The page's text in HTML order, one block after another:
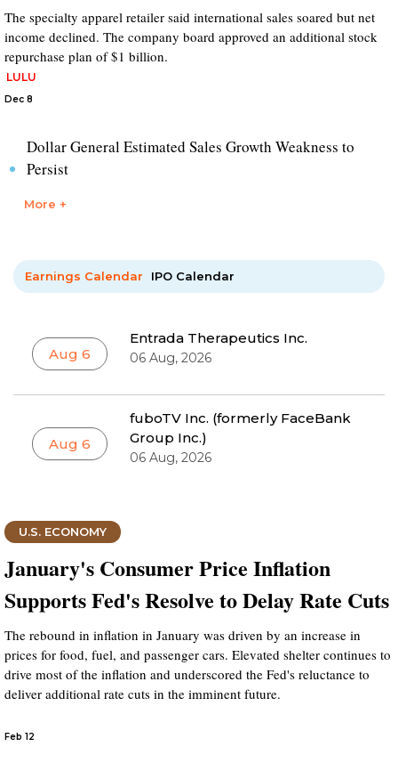
The specialty apparel retailer said international sales soared but net
income declined. The company board approved an additional stock
repurchase plan of $1 billion.
LULU
Dec 8
Dollar General Estimated Sales Growth Weakness to
Persist
More +
Earnings Calendar IPO Calendar
Aug 6
Entrada Therapeutics Inc.
06 Aug, 2026
Aug 6
fuboTV Inc. (formerly FaceBank
Group Inc.)
06 Aug, 2026
U.S. ECONOMY
January's Consumer Price Inflation
Supports Fed's Resolve to Delay Rate Cuts
The rebound in inflation in January was driven by an increase in
prices for food, fuel, and passenger cars. Elevated shelter continues to
drive most of the inflation and underscored the Fed's reluctance to
deliver additional rate cuts in the imminent future.
Feb 12